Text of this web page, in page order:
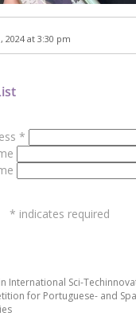
2024 at 3:30 pm
International Sci-
for Portuguese- and
*
* indicates required